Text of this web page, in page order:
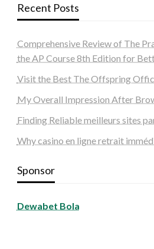
Recent Posts
Comprehensive Review of The
the AP Course 8th Edition for
Visit the Best The Offspring
My Overall Impression After
Finding Reliable meilleurs sites
Why casino en ligne retrait
Sponsor
Dewabet Bola